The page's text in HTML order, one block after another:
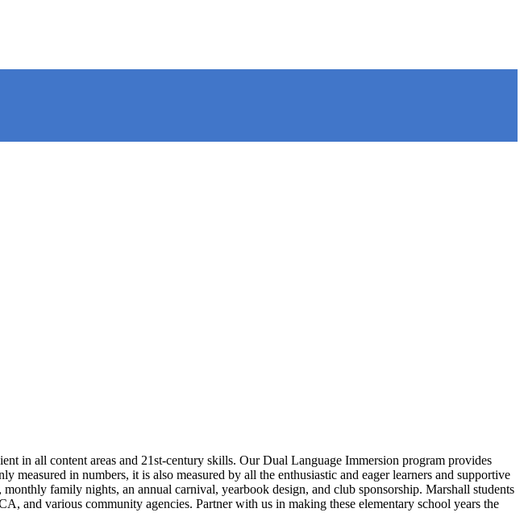
in all content areas and 21st-century skills. Our Dual Language Immersion program provides
in numbers, it is also measured by all the enthusiastic and eager learners and supportive
family nights, an annual carnival, yearbook design, and club sponsorship. Marshall students
and various community agencies. Partner with us in making these elementary school years the